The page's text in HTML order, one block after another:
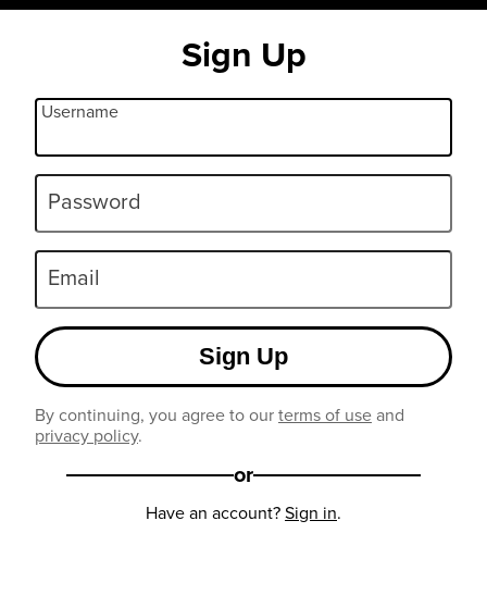
Sign Up
Username
Password
Email
Sign Up
By continuing, you agree to ourterms of useand
privacy policy.
or
Have an account?Sign in.